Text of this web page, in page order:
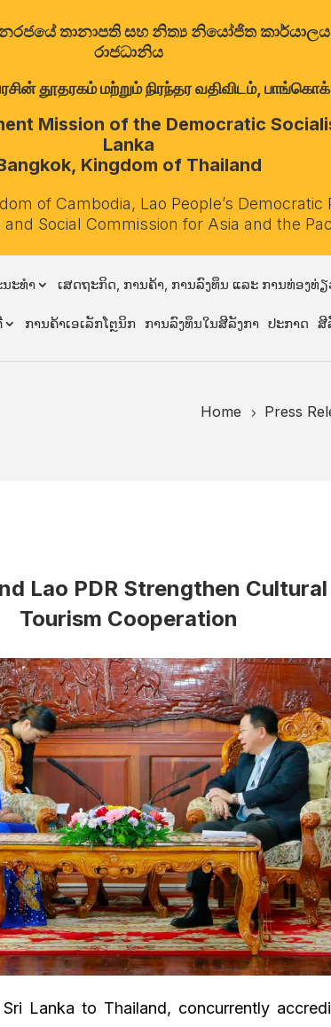
ජනරජයේ තානාපති සහ නිත්‍ය නියෝජිත
රාජධානිය
தூதரகம் மற்றும் நிரந்தர வதிவிடம்,
Mission of the Democratic
Lanka
Kingdom of Thailand
of Cambodia, Lao People’s Democratic
Social Commission for Asia and the
ະທຳ ເສດຖະກິດ, ການຄ້າ, ການລົງທຶນ ແລະ ການທ່ອງທ່ຽ
ການຄ້າເອເລັກໂຕຼນິກ ການລົງທຶນໃນສີລັງກາ ປະກາດ ສີ
Home 5 Press
Lao PDR Strengthen
Tourism Cooperation
Lanka to Thailand, concurrently